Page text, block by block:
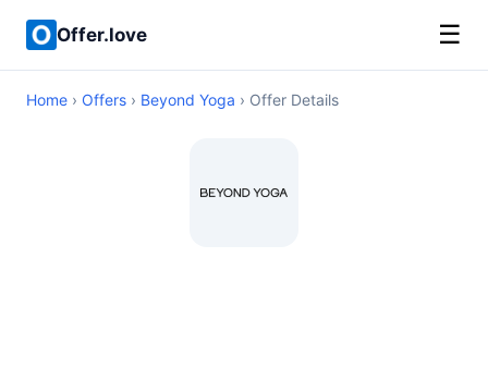
Offer.love ☰
Home › Offers › Beyond Yoga › Offer Details